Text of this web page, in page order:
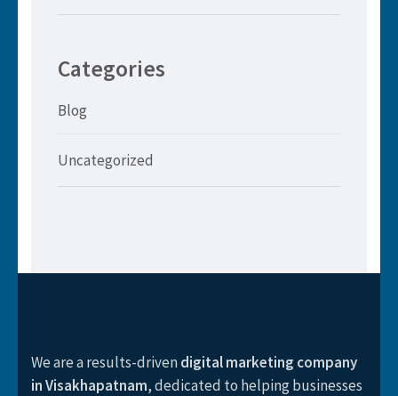
Categories
Blog
Uncategorized
We are a results-drivendigital marketing company
in Visakhapatnam, dedicated to helping businesses